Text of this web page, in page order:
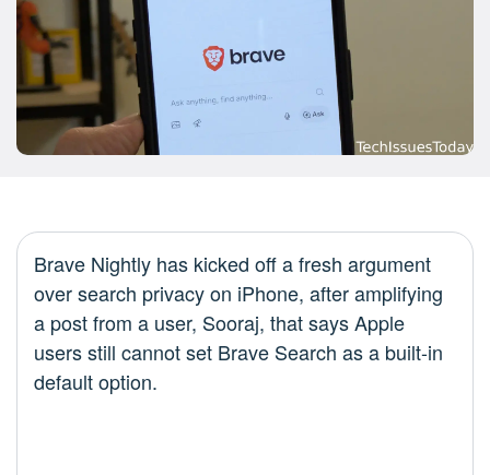
Brave Nightly has kicked off a fresh argument
over search privacy on iPhone, after amplifying
a post from a user, Sooraj, that says Apple
users still cannot set Brave Search as a built-in
default option.